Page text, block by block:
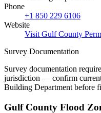
Phone
+1 850 229 6106
Website
Visit Gulf County
Survey Documentation
Survey documentation
jurisdiction — confirm
Building Department before
Gulf County Flood